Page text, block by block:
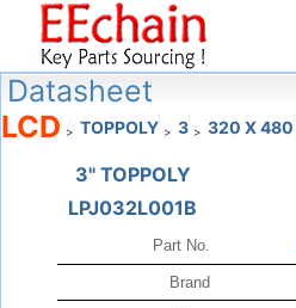
Datasheet
LCD > TOPPOLY > 3 > 320 X 480
3" TOPPOLY
LPJ032L001B
Part No.
Brand